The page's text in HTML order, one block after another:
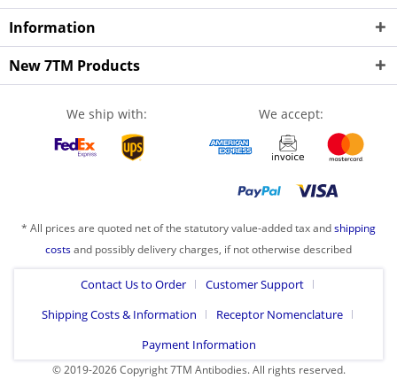
Information
New 7TM Products
We ship with: We accept:
* All prices are quoted net of the statutory value-added tax andshipping
costsand possibly delivery charges, if not otherwise described
Contact Us to Order
Customer Support
Shipping Costs & Information
Receptor Nomenclature
Payment Information
© 2019-2026 Copyright 7TM Antibodies. All rights reserved.